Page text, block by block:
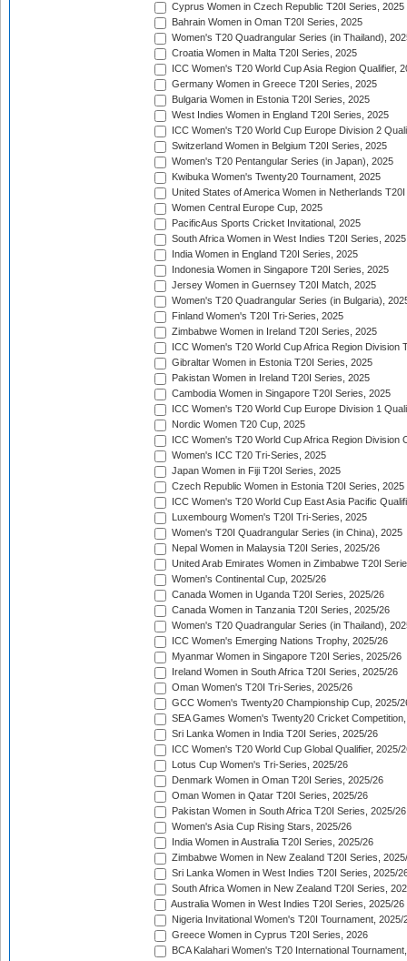
Cyprus Women in Czech Republic T20I Series, 2025
Bahrain Women in Oman T20I Series, 2025
Women's T20 Quadrangular Series (in Thailand),
Croatia Women in Malta T20I Series, 2025
ICC Women's T20 World Cup Asia Region Qualifier,
Germany Women in Greece T20I Series, 2025
Bulgaria Women in Estonia T20I Series, 2025
West Indies Women in England T20I Series, 2025
ICC Women's T20 World Cup Europe Division 2
Switzerland Women in Belgium T20I Series, 2025
Women's T20 Pentangular Series (in Japan), 2025
Kwibuka Women's Twenty20 Tournament, 2025
United States of America Women in Netherlands
Women Central Europe Cup, 2025
PacificAus Sports Cricket Invitational, 2025
South Africa Women in West Indies T20I Series, 2025
India Women in England T20I Series, 2025
Indonesia Women in Singapore T20I Series, 2025
Jersey Women in Guernsey T20I Match, 2025
Women's T20 Quadrangular Series (in Bulgaria),
Finland Women's T20I Tri-Series, 2025
Zimbabwe Women in Ireland T20I Series, 2025
ICC Women's T20 World Cup Africa Region Division
Gibraltar Women in Estonia T20I Series, 2025
Pakistan Women in Ireland T20I Series, 2025
Cambodia Women in Singapore T20I Series, 2025
ICC Women's T20 World Cup Europe Division 1
Nordic Women T20 Cup, 2025
ICC Women's T20 World Cup Africa Region Division
Women's ICC T20 Tri-Series, 2025
Japan Women in Fiji T20I Series, 2025
Czech Republic Women in Estonia T20I Series, 2025
ICC Women's T20 World Cup East Asia Pacific
Luxembourg Women's T20I Tri-Series, 2025
Women's T20I Quadrangular Series (in China), 2025
Nepal Women in Malaysia T20I Series, 2025/26
United Arab Emirates Women in Zimbabwe T20I
Women's Continental Cup, 2025/26
Canada Women in Uganda T20I Series, 2025/26
Canada Women in Tanzania T20I Series, 2025/26
Women's T20 Quadrangular Series (in Thailand),
ICC Women's Emerging Nations Trophy, 2025/26
Myanmar Women in Singapore T20I Series, 2025/26
Ireland Women in South Africa T20I Series, 2025/26
Oman Women's T20I Tri-Series, 2025/26
GCC Women's Twenty20 Championship Cup, 2025/
SEA Games Women's Twenty20 Cricket
Sri Lanka Women in India T20I Series, 2025/26
ICC Women's T20 World Cup Global Qualifier, 2025/
Lotus Cup Women's Tri-Series, 2025/26
Denmark Women in Oman T20I Series, 2025/26
Oman Women in Qatar T20I Series, 2025/26
Pakistan Women in South Africa T20I Series, 2025/26
Women's Asia Cup Rising Stars, 2025/26
India Women in Australia T20I Series, 2025/26
Zimbabwe Women in New Zealand T20I Series,
Sri Lanka Women in West Indies T20I Series, 2025/
South Africa Women in New Zealand T20I Series,
Australia Women in West Indies T20I Series, 2025/26
Nigeria Invitational Women's T20I Tournament, 2025/
Greece Women in Cyprus T20I Series, 2026
BCA Kalahari Women's T20 International